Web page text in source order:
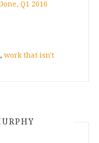
Q1 2016
, work that isn't